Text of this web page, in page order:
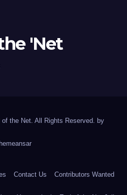
'Net
the Net. All Rights Reserved. by
Contact Us Contributors Wanted